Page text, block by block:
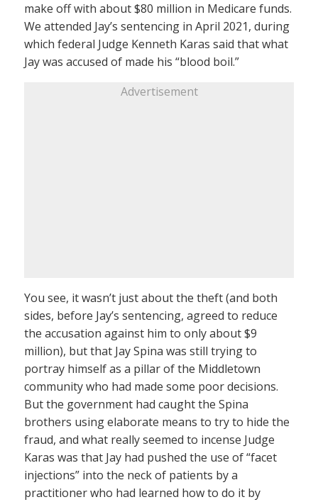
make off with about $80 million in Medicare funds.
We attended Jay’s sentencing in April 2021, during
which federal Judge Kenneth Karas said that what
Jay was accused of made his “blood boil.”
Advertisement
You see, it wasn’t just about the theft (and both
sides, before Jay’s sentencing, agreed to reduce
the accusation against him to only about $9
million), but that Jay Spina was still trying to
portray himself as a pillar of the Middletown
community who had made some poor decisions.
But the government had caught the Spina
brothers using elaborate means to try to hide the
fraud, and what really seemed to incense Judge
Karas was that Jay had pushed the use of “facet
injections” into the neck of patients by a
practitioner who had learned how to do it by